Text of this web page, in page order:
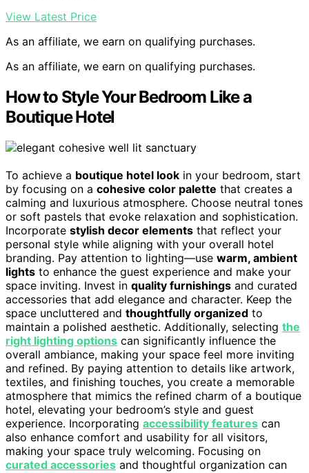
View Latest Price
As an affiliate, we earn on qualifying purchases.
As an affiliate, we earn on qualifying purchases.
How to Style Your Bedroom Like a
Boutique Hotel
To achieve a boutique hotel look in your bedroom, start
by focusing on a cohesive color palette that creates a
calming and luxurious atmosphere. Choose neutral tones
or soft pastels that evoke relaxation and sophistication.
Incorporate stylish decor elements that reflect your
personal style while aligning with your overall hotel
branding. Pay attention to lighting—use warm, ambient
lights to enhance the guest experience and make your
space inviting. Invest in quality furnishings and curated
accessories that add elegance and character. Keep the
space uncluttered and thoughtfully organized to
maintain a polished aesthetic. Additionally, selecting the
right lighting options can significantly influence the
overall ambiance, making your space feel more inviting
and refined. By paying attention to details like artwork,
textiles, and finishing touches, you create a memorable
atmosphere that mimics the refined charm of a boutique
hotel, elevating your bedroom’s style and guest
experience. Incorporating accessibility features can
also enhance comfort and usability for all visitors,
making your space truly welcoming. Focusing on
curated accessories and thoughtful organization can